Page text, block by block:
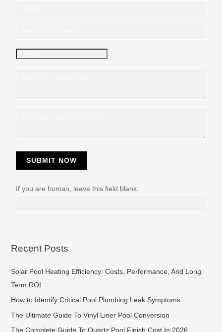
u
i
SUBMIT NOW
If you are human, leave this field blank.
Recent Posts
Solar Pool Heating Efficiency: Costs, Performance, And Long
Term ROI
How to Identify Critical Pool Plumbing Leak Symptoms
The Ultimate Guide To Vinyl Liner Pool Conversion
The Complete Guide To Quartz Pool Finish Cost In 2026